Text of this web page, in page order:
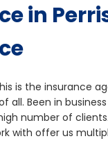
in
is the insurance
all. Been in business
number of
with offer us